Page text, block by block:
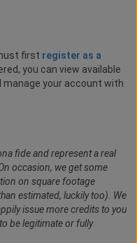
first register as a
you can view available
manage your account with
fide and represent a real
occasion, we get some
on square footage
estimated, luckily too). We
issue more credits to you
be legitimate or fully